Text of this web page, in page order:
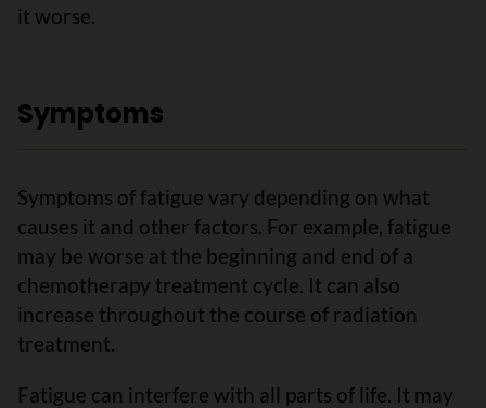
it worse.
Symptoms
Symptoms of fatigue vary depending on what
causes it and other factors. For example, fatigue
may be worse at the beginning and end of a
chemotherapy treatment cycle. It can also
increase throughout the course of radiation
treatment.
Fatigue can interfere with all parts of life. It may